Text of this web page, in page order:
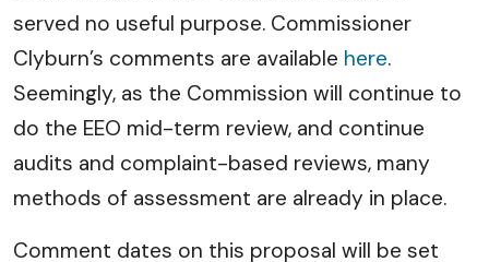
served no useful purpose. Commissioner
Clyburn’s comments are available here.
Seemingly, as the Commission will continue to
do the EEO mid-term review, and continue
audits and complaint-based reviews, many
methods of assessment are already in place.
Comment dates on this proposal will be set